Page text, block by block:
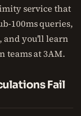
service that
100ms queries,
and you'll learn
teams at 3AM.
Fail